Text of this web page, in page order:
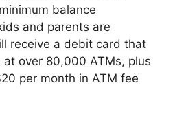
balance
and parents are
receive a debit card that
over 80,000 ATMs, plus
per month in ATM fee